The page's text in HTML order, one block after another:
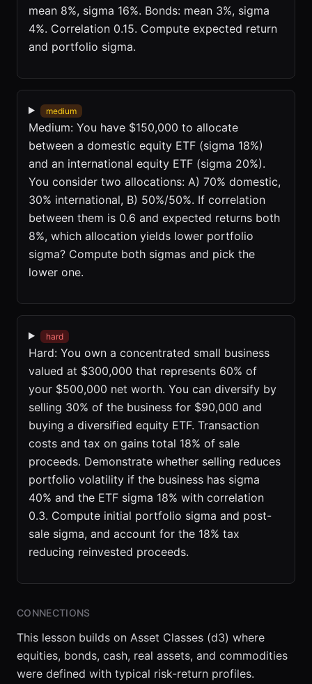
mean 8%, sigma 16%. Bonds: mean 3%, sigma
4%. Correlation 0.15. Compute expected return
and portfolio sigma.
medium
Medium: You have $150,000 to allocate
between a domestic equity ETF (sigma 18%)
and an international equity ETF (sigma 20%).
You consider two allocations: A) 70% domestic,
30% international, B) 50%/50%. If correlation
between them is 0.6 and expected returns both
8%, which allocation yields lower portfolio
sigma? Compute both sigmas and pick the
lower one.
hard
Hard: You own a concentrated small business
valued at $300,000 that represents 60% of
your $500,000 net worth. You can diversify by
selling 30% of the business for $90,000 and
buying a diversified equity ETF. Transaction
costs and tax on gains total 18% of sale
proceeds. Demonstrate whether selling reduces
portfolio volatility if the business has sigma
40% and the ETF sigma 18% with correlation
0.3. Compute initial portfolio sigma and post-
sale sigma, and account for the 18% tax
reducing reinvested proceeds.
CONNECTIONS
This lesson builds on Asset Classes (d3) where
equities, bonds, cash, real assets, and commodities
were defined with typical risk-return profiles.